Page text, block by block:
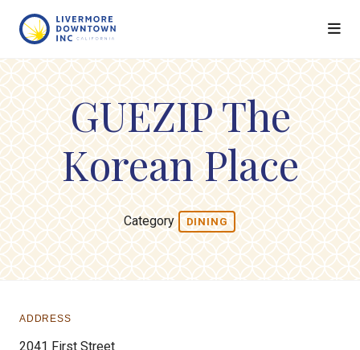
GUEZIP The
Korean Place
Category DINING
ADDRESS
2041 First Street